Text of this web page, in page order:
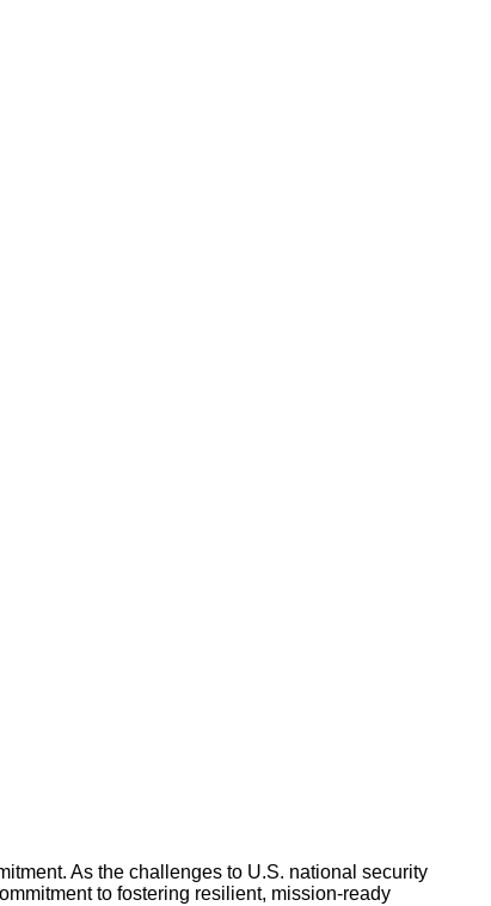
As the challenges to U.S. national security
to fostering resilient, mission-ready